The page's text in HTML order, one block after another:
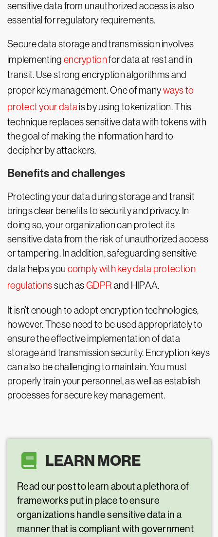
sensitive data from unauthorized access is also
essential for regulatory requirements.
Secure data storage and transmission involves
implementing encryptionfor data at rest and in
transit. Use strong encryption algorithms and
proper key management. One of manyways to
protect your data is by using tokenization. This
technique replaces sensitive data with tokens with
the goal of making the information hard to
decipher by attackers.
Benefits and challenges
Protecting your data during storage and transit
brings clear benefits to security and privacy. In
doing so, your organization can protect its
sensitive data from the risk of unauthorized access
or tampering. In addition, safeguarding sensitive
data helps you comply with key data protection
regulationssuch asGDPR and HIPAA.
It isn’t enough to adopt encryption technologies,
however. These need to be used appropriately to
ensure the effective implementation of data
storage and transmission security. Encryption keys
can also be challenging to maintain. You must
properly train your personnel, as well as establish
processes for secure key management.
LEARN MORE
Read our post to learn about a plethora of
frameworks put in place to ensure
organizations handle sensitive data in a
manner that is compliant with government